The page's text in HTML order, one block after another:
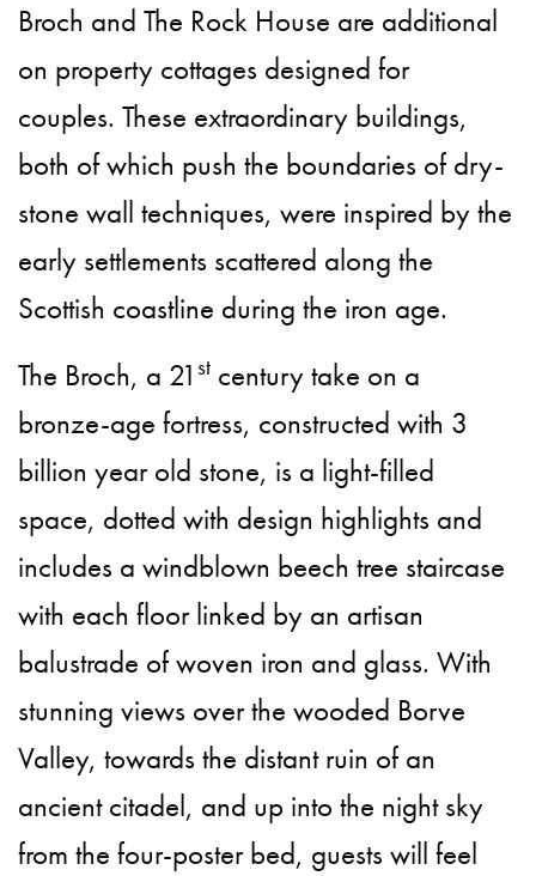
Broch and The Rock House are additional
on property cottages designed for
couples. These extraordinary buildings,
both of which push the boundaries of dry-
stone wall techniques, were inspired by the
early settlements scattered along the
Scottish coastline during the iron age.
The Broch, a 21st century take on a
bronze-age fortress, constructed with 3
billion year old stone, is a light-filled
space, dotted with design highlights and
includes a windblown beech tree staircase
with each floor linked by an artisan
balustrade of woven iron and glass. With
stunning views over the wooded Borve
Valley, towards the distant ruin of an
ancient citadel, and up into the night sky
from the four-poster bed, guests will feel